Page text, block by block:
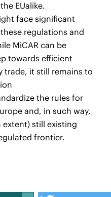
EUalike.
face significant
regulations and
MiCAR can be
towards efficient
trade, it still remains to
the rules for
and, in such way,
still existing
frontier.